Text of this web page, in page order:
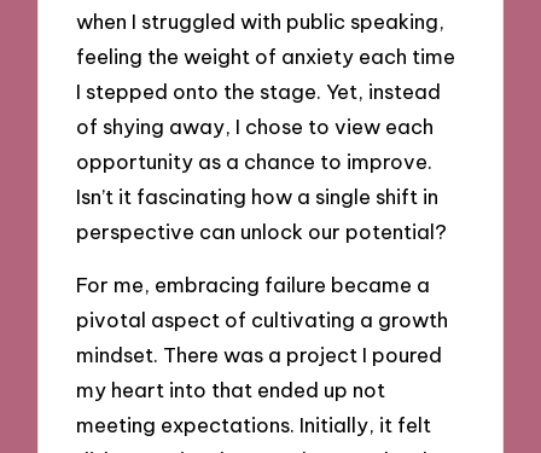
when I struggled with public speaking,
feeling the weight of anxiety each time
I stepped onto the stage. Yet, instead
of shying away, I chose to view each
opportunity as a chance to improve.
Isn’t it fascinating how a single shift in
perspective can unlock our potential?
For me, embracing failure became a
pivotal aspect of cultivating a growth
mindset. There was a project I poured
my heart into that ended up not
meeting expectations. Initially, it felt